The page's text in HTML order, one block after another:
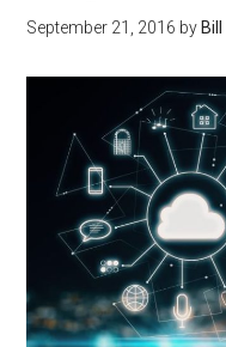
September 21, 2016 by